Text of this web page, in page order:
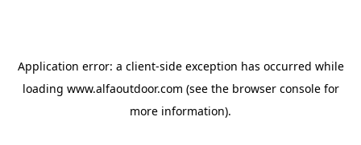
Application error: a client-side exception has occurred while
loading www.alfaoutdoor.com (see the browser consolefor
more information).